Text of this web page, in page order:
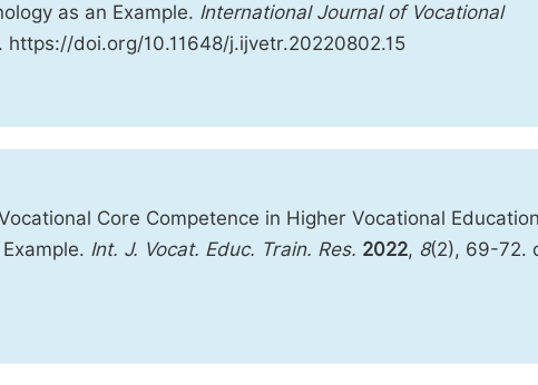
as an Example. International Journal of Vocational
https://doi.org/10.11648/j.ijvetr.20220802.15
Core Competence in Higher Vocational
Int. J. Vocat. Educ. Train. Res. 2022, 8(2), 69-72.